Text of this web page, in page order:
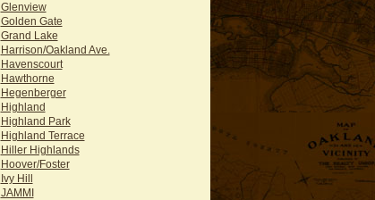
Glenview
Golden Gate
Grand Lake
Harrison/Oakland Ave.
Havenscourt
Hawthorne
Hegenberger
Highland
Highland Park
Highland Terrace
Hiller Highlands
Hoover/Foster
Ivy Hill
JAMMI